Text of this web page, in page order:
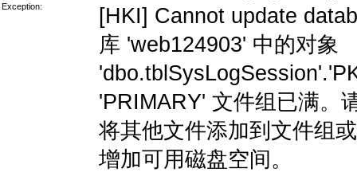
Exception:
[HKI] Cannot update
库 'web124903' 中的对象
'PRIMARY' 文件组已满。
将其他文件添加到文件组
增加可用磁盘空间。